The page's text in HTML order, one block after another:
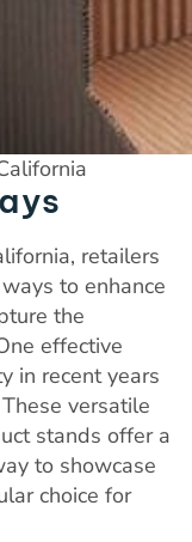
retailers
to enhance
the
effective
in recent years
versatile
stands offer a
to showcase
choice for